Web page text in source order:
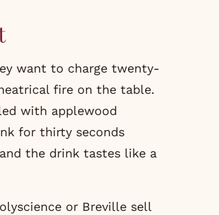
want to charge twenty-
fire on the table.
with applewood
for thirty seconds
the drink tastes like a
or Breville sell